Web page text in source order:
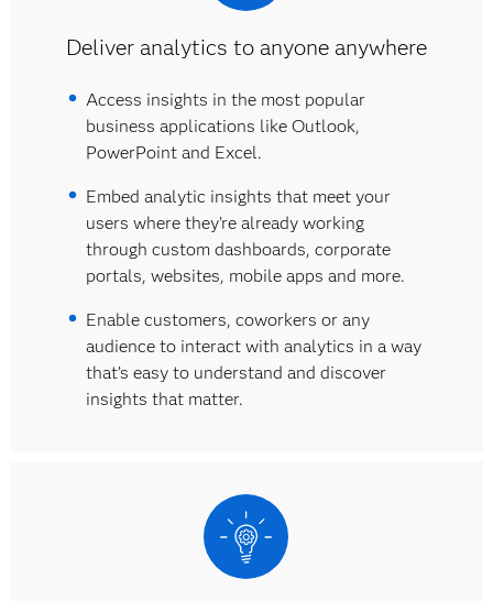
Deliver analytics to anyone anywhere
Access insights in the most popular
business applications like Outlook,
PowerPoint and Excel.
Embed analytic insights that meet your
users where they’re already working
through custom dashboards, corporate
portals, websites, mobile apps and more.
Enable customers, coworkers or any
audience to interact with analytics in a way
that’s easy to understand and discover
insights that matter.